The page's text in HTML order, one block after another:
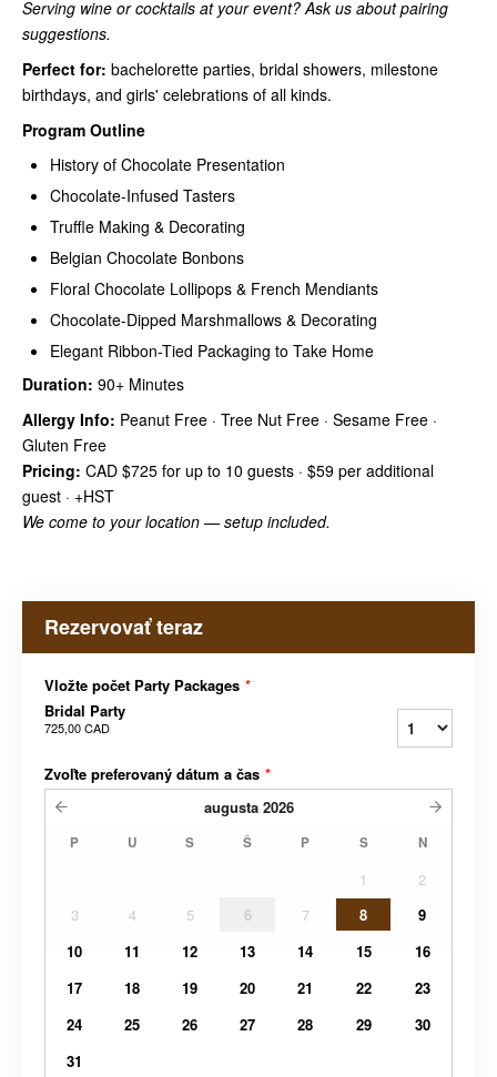
Serving wine or cocktails at your event? Ask us about pairing
suggestions.
Perfect for: bachelorette parties, bridal showers, milestone
birthdays, and girls' celebrations of all kinds.
Program Outline
History of Chocolate Presentation
Chocolate-Infused Tasters
Truffle Making & Decorating
Belgian Chocolate Bonbons
Floral Chocolate Lollipops & French Mendiants
Chocolate-Dipped Marshmallows & Decorating
Elegant Ribbon-Tied Packaging to Take Home
Duration: 90+ Minutes
Allergy Info: Peanut Free · Tree Nut Free · Sesame Free ·
Gluten Free
Pricing: CAD $725 for up to 10 guests · $59 per additional
guest · +HST
We come to your location — setup included.
Rezervovať teraz
Vložte počet Party Packages *
Bridal Party
725,00 CAD
Zvoľte preferovaný dátum a čas *
augusta 2026
P U S Š P S N
1
2
3
4 5 6 7 8
9
10
11 12 13 14 15
16
17
18 19 20 21 22
23
24
25 26 27 28 29
30
31